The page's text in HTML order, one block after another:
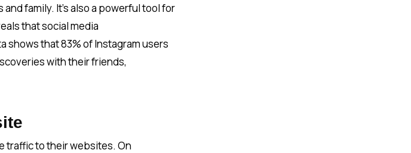
family. It’s also a powerful tool for
that social media
shows that 83% of Instagram users
with their friends,
traffic to their websites. On